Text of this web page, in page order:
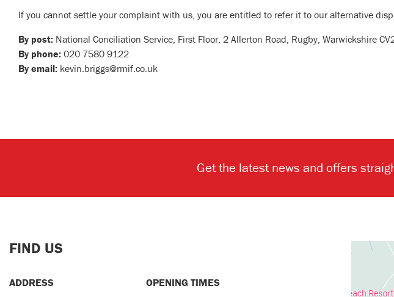
If you cannot settle your complaint with us, you are entitled to refer it to our alternative
By post: National Conciliation Service, First Floor, 2 Allerton Road, Rugby, Warwickshire
By phone: 020 7580 9122
By email: kevin.briggs@rmif.co.uk
Get the latest news and offers
FIND US
ADDRESS OPENING TIMES